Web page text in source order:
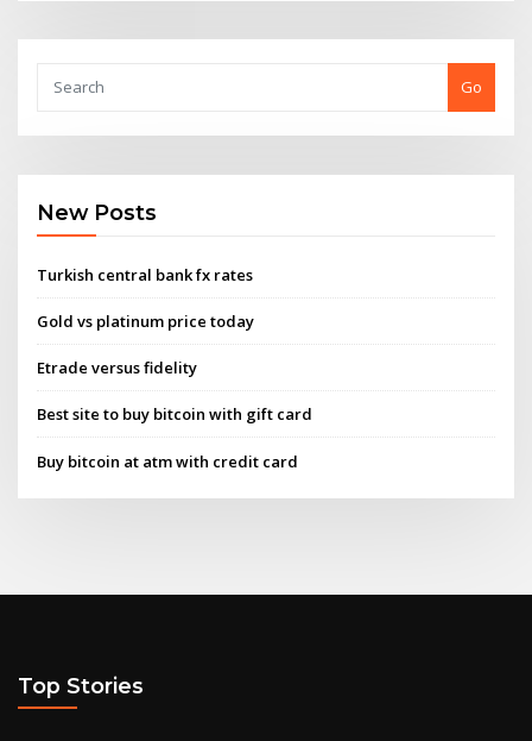
Go
New Posts
Turkish central bank fx rates
Gold vs platinum price today
Etrade versus fidelity
Best site to buy bitcoin with gift card
Buy bitcoin at atm with credit card
Top Stories